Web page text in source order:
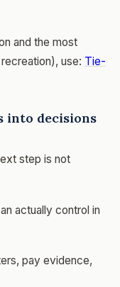
and the most
use: Tie-
into decisions
step is not
actually control in
pay evidence,